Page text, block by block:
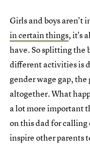
Girls and boys aren't
in certain things, it's
have. So splitting the
different activities is
gender wage gap,
altogether. What
a lot more important
on this dad for
inspire other parents